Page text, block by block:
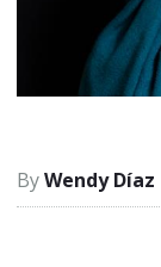
Wendy Díaz